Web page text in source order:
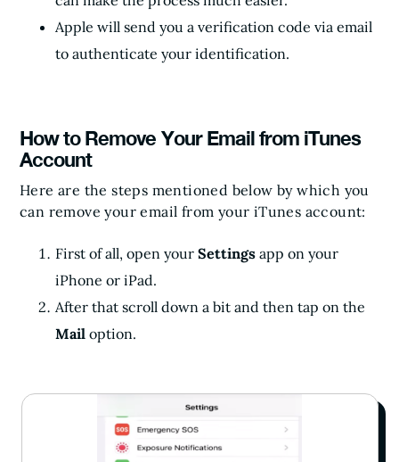
Apple will send you a verification code via email
to authenticate your identification.
How to Remove Your Email from iTunes
Account
Here are the steps mentioned below by which you
can remove your email from your iTunes account:
First of all, open your Settings app on your
iPhone or iPad.
After that scroll down a bit and then tap on the
Mail option.